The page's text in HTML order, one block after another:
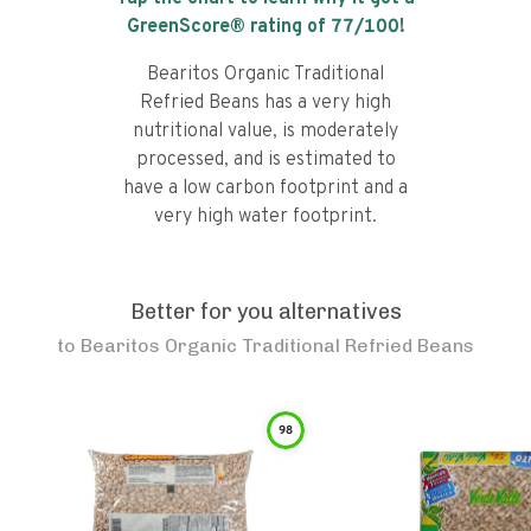
GreenScore® rating of 77/100!
Bearitos Organic Traditional
Refried Beans has a very high
nutritional value, is moderately
processed, and is estimated to
have a low carbon footprint and a
very high water footprint.
Better for you alternatives
to Bearitos Organic Traditional Refried Beans
98